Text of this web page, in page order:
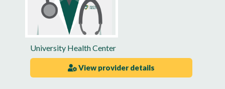
University Health Center
View provider details